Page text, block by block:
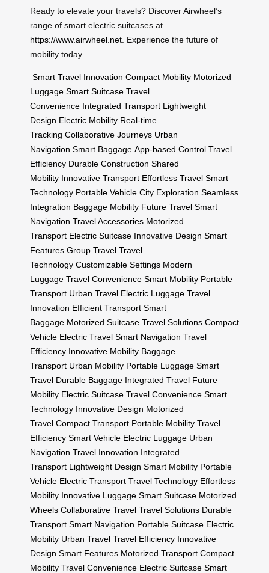
Ready to elevate your travels? Discover Airwheel’s
range of smart electric suitcases at
https://www.airwheel.net . Experience the future of
mobility today.
Smart Travel Innovation Compact Mobility Motorized
Luggage Smart Suitcase Travel
Convenience Integrated Transport Lightweight
Design Electric Mobility Real-time
Tracking Collaborative Journeys Urban
Navigation Smart Baggage App-based Control Travel
Efficiency Durable Construction Shared
Mobility Innovative Transport Effortless Travel Smart
Technology Portable Vehicle City Exploration Seamless
Integration Baggage Mobility Future Travel Smart
Navigation Travel Accessories Motorized
Transport Electric Suitcase Innovative Design Smart
Features Group Travel Travel
Technology Customizable Settings Modern
Luggage Travel Convenience Smart Mobility Portable
Transport Urban Travel Electric Luggage Travel
Innovation Efficient Transport Smart
Baggage Motorized Suitcase Travel Solutions Compact
Vehicle Electric Travel Smart Navigation Travel
Efficiency Innovative Mobility Baggage
Transport Urban Mobility Portable Luggage Smart
Travel Durable Baggage Integrated Travel Future
Mobility Electric Suitcase Travel Convenience Smart
Technology Innovative Design Motorized
Travel Compact Transport Portable Mobility Travel
Efficiency Smart Vehicle Electric Luggage Urban
Navigation Travel Innovation Integrated
Transport Lightweight Design Smart Mobility Portable
Vehicle Electric Transport Travel Technology Effortless
Mobility Innovative Luggage Smart Suitcase Motorized
Wheels Collaborative Travel Travel Solutions Durable
Transport Smart Navigation Portable Suitcase Electric
Mobility Urban Travel Travel Efficiency Innovative
Design Smart Features Motorized Transport Compact
Mobility Travel Convenience Electric Suitcase Smart